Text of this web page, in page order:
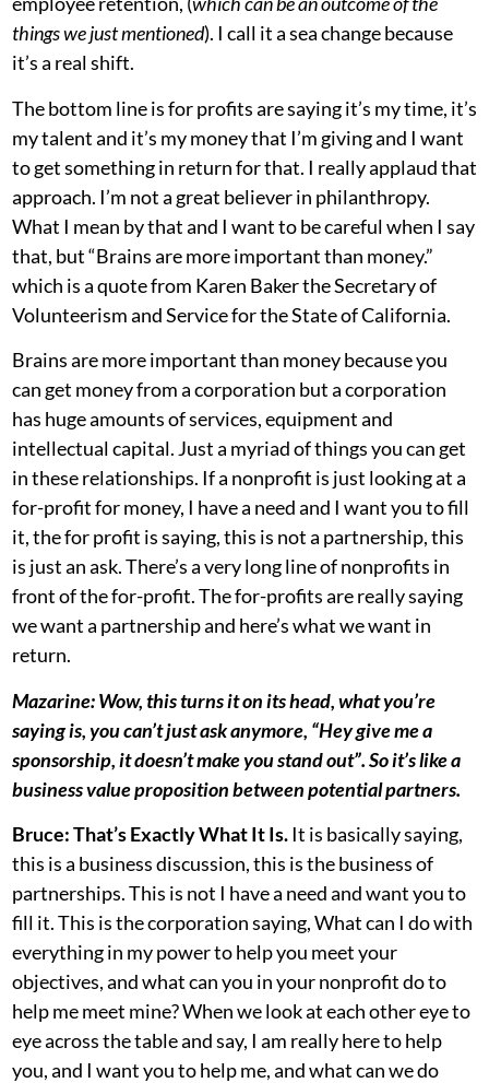
things we just mentioned). I call it a sea change because
it’s a real shift.
The bottom line is for profits are saying it’s my time, it’s
my talent and it’s my money that I’m giving and I want
to get something in return for that. I really applaud that
approach. I’m not a great believer in philanthropy.
What I mean by that and I want to be careful when I say
that, but “Brains are more important than money.”
which is a quote from Karen Baker the Secretary of
Volunteerism and Service for the State of California.
Brains are more important than money because you
can get money from a corporation but a corporation
has huge amounts of services, equipment and
intellectual capital. Just a myriad of things you can get
in these relationships. If a nonprofit is just looking at a
for-profit for money, I have a need and I want you to fill
it, the for profit is saying, this is not a partnership, this
is just an ask. There’s a very long line of nonprofits in
front of the for-profit. The for-profits are really saying
we want a partnership and here’s what we want in
return.
Mazarine: Wow, this turns it on its head, what you’re
saying is, you can’t just ask anymore, “Hey give me a
sponsorship, it doesn’t make you stand out”. So it’s like a
business value proposition between potential partners.
Bruce:That’s Exactly What It Is.It is basically saying,
this is a business discussion, this is the business of
partnerships. This is not I have a need and want you to
fill it. This is the corporation saying, What can I do with
everything in my power to help you meet your
objectives, and what can you in your nonprofit do to
help me meet mine? When we look at each other eye to
eye across the table and say, I am really here to help
you, and I want you to help me, and what can we do